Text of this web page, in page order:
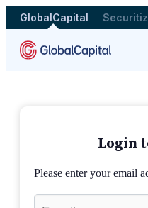
GlobalCapital
Login
Please enter your email